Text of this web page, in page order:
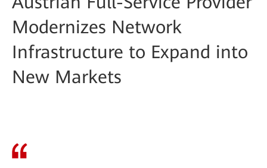
Modernizes Network
Infrastructure to Expand into
New Markets